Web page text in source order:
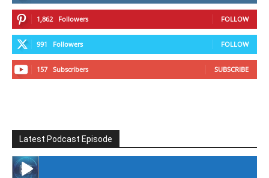
1,862 Followers FOLLOW
991 Followers FOLLOW
157 Subscribers SUBSCRIBE
Latest Podcast Episode